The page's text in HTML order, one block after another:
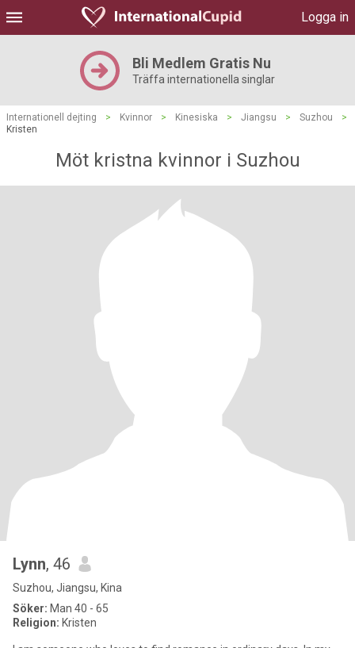
Logga in
Bli Medlem Gratis Nu
Träffa internationella singlar
Internationell dejting > Kvinnor > Kinesiska > Jiangsu > Suzhou
>
Kristen
Möt kristna kvinnor i Suzhou
Lynn, 46
Suzhou, Jiangsu, Kina
Söker: Man 40 - 65
Religion: Kristen